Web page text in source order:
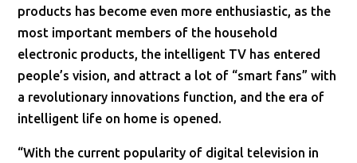
products has become even more enthusiastic, as the
most important members of the household
electronic products, the intelligent TV has entered
people’s vision, and attract a lot of “smart fans” with
a revolutionary innovations function, and the era of
intelligent life on home is opened.
“With the current popularity of digital television in